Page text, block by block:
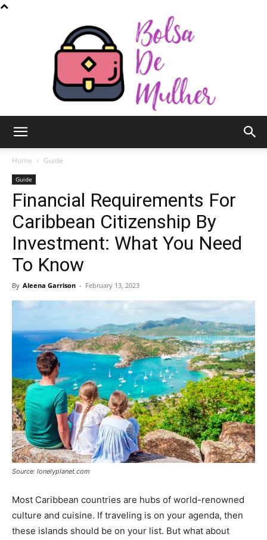
de
Mulher
Home Guide
Guide
Financial Requirements For
Caribbean Citizenship By
Investment: What You Need
To Know
By Aleena Garrison - February 13, 2023
Source: lonelyplanet.com
Most Caribbean countries are hubs of world-renowned
culture and cuisine. If traveling is on your agenda, then
these islands should be on your list. But what about